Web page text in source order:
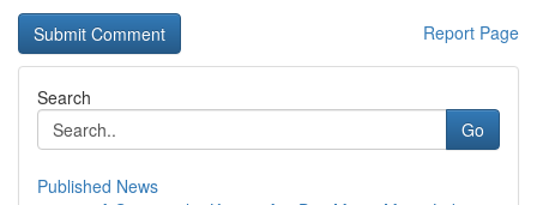
Report Page
Search
Go
Published News